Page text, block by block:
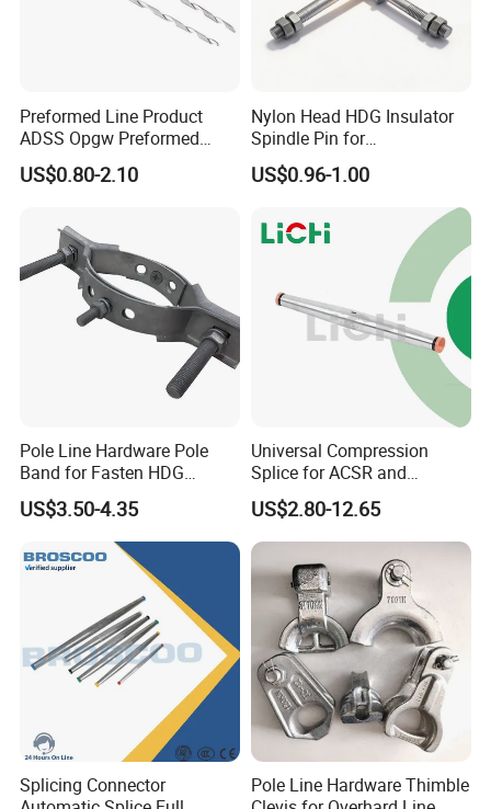
Factory Show
Preformed Line Product
ADSS Opgw Preformed
Dead End Guy Grips
US$0.80-2.10
Nylon Head HDG Insulator
Spindle Pin for
Transmission Line Fitting
US$0.96-1.00
Pole Line Hardware Pole
Band for Fasten HDG
Transmission Line Clamp
US$3.50-4.35
Universal Compression
Splice for ACSR and
Aluminum Conductors
US$2.80-12.65
Splicing Connector
Pole Line Hardware Thimble